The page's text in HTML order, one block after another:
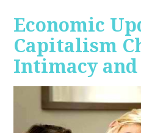
Economic
Capitalism
Intimacy